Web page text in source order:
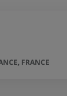
FRANCE